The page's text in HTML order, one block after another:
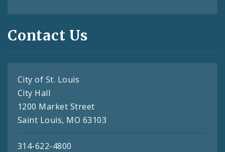
Contact Us
City of St. Louis
City Hall
1200 Market Street
Saint Louis, MO 63103
314-622-4800